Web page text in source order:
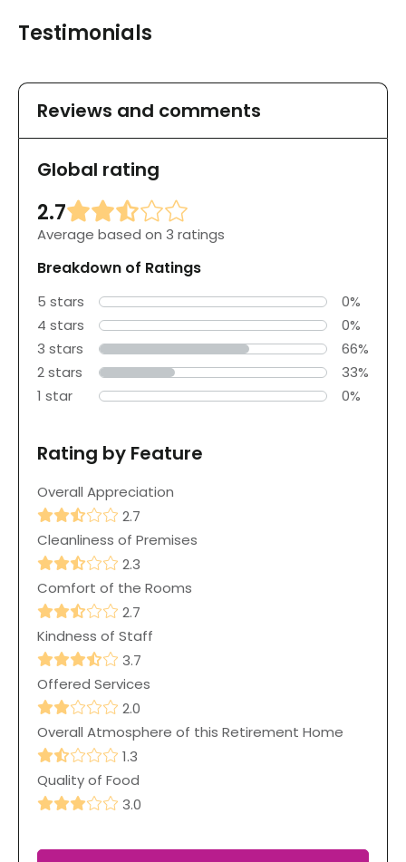
Testimonials
Reviews and comments
Global rating
2.7
Average based on 3 ratings
Breakdown of Ratings
5 stars
0%
4 stars
0%
3 stars
66%
2 stars
33%
1 star
0%
Rating by Feature
Overall Appreciation
2.7
Cleanliness of Premises
2.3
Comfort of the Rooms
2.7
Kindness of Staff
3.7
Offered Services
2.0
Overall Atmosphere of this Retirement Home
1.3
Quality of Food
3.0